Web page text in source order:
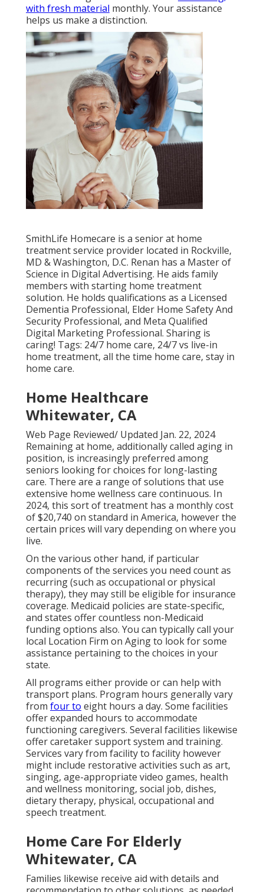
with fresh material monthly. Your assistance
helps us make a distinction.
SmithLife Homecare is a senior at home
treatment service provider located in Rockville,
MD & Washington, D.C. Renan has a Master of
Science in Digital Advertising. He aids family
members with starting home treatment
solution. He holds qualifications as a Licensed
Dementia Professional, Elder Home Safety And
Security Professional, and Meta Qualified
Digital Marketing Professional. Sharing is
caring! Tags: 24/7 home care, 24/7 vs live-in
home treatment, all the time home care, stay in
home care.
Home Healthcare
Whitewater, CA
Web Page Reviewed/ Updated Jan. 22, 2024
Remaining at home, additionally called aging in
position, is increasingly preferred among
seniors looking for choices for long-lasting
care. There are a range of solutions that use
extensive home wellness care continuous. In
2024, this sort of treatment has a monthly cost
of $20,740 on standard in America, however the
certain prices will vary depending on where you
live.
On the various other hand, if particular
components of the services you need count as
recurring (such as occupational or physical
therapy), they may still be eligible for insurance
coverage. Medicaid policies are state-specific,
and states offer countless non-Medicaid
funding options also. You can typically call your
local Location Firm on Aging to look for some
assistance pertaining to the choices in your
state.
All programs either provide or can help with
transport plans. Program hours generally vary
from four to eight hours a day. Some facilities
offer expanded hours to accommodate
functioning caregivers. Several facilities likewise
offer caretaker support system and training.
Services vary from facility to facility however
might include restorative activities such as art,
singing, age-appropriate video games, health
and wellness monitoring, social job, dishes,
dietary therapy, physical, occupational and
speech treatment.
Home Care For Elderly
Whitewater, CA
Families likewise receive aid with details and